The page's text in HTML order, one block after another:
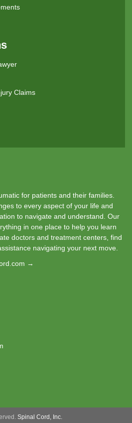
Claims
for patients and their families.
to every aspect of your life and
to navigate and understand. Our
in one place to help you learn
doctors and treatment centers, find
navigating your next move.
→
Spinal Cord, Inc.